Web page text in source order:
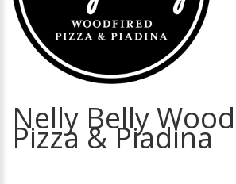
Nelly Belly
Pizza & Piadina